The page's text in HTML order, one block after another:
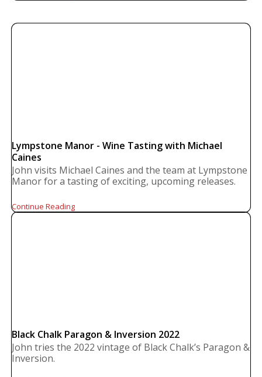
Lympstone Manor - Wine Tasting with Michael
Caines
John visits Michael Caines and the team at Lympstone
Manor for a tasting of exciting, upcoming releases.
Continue Reading
Black Chalk Paragon & Inversion 2022
John tries the 2022 vintage of Black Chalk’s Paragon &
Inversion.